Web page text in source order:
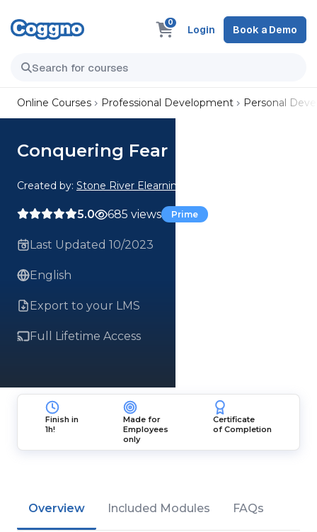
0
Login Book a Demo
Online Courses Professional Development Personal
Conquering Fear
Created by: Stone River Elearning
5.0 685 views Prime
Last Updated 10/2023
English
Export to your LMS
Full Lifetime Access
Finish in
1h!
Made for
Employees
only
Certificate
of Completion
Overview Included Modules FAQs